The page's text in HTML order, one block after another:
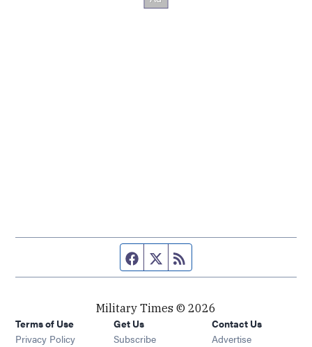
Facebook page
Twitter feed
Military Times © 2026
Terms of Use
Privacy Policy
Get Us
Subscribe Opens in new window
Contact Us
Advertise